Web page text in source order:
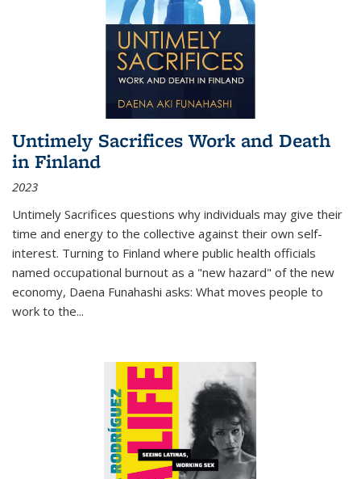
Untimely Sacrifices Work and Death
in Finland
2023
Untimely Sacrifices questions why individuals may give their
time and energy to the collective against their own self-
interest. Turning to Finland where public health officials
named occupational burnout as a "new hazard" of the new
economy, Daena Funahashi asks: What moves people to
work to the...